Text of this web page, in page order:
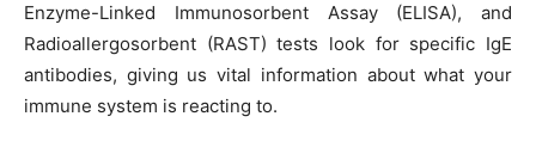
Enzyme-Linked Immunosorbent Assay (ELISA), and
Radioallergosorbent (RAST) tests look for specific IgE
antibodies, giving us vital information about what your
immune system is reacting to.